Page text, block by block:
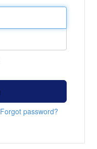
Forgot password?